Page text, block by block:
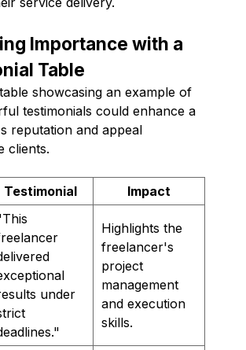
Importance with a
Table
showcasing an example of
testimonials could enhance a
reputation and appeal
clients.
Testimonial Impact
under
Highlights the
freelancer's
project
management
and execution
skills.